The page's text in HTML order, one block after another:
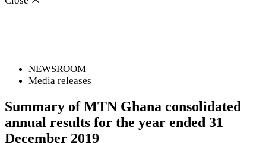
NEWSROOM
Media releases
Summary of MTN Ghana consolidated
annual results for the year ended 31
December 2019